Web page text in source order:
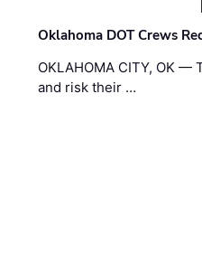
Oklahoma DOT Crews
OKLAHOMA CITY, OK
and risk their …